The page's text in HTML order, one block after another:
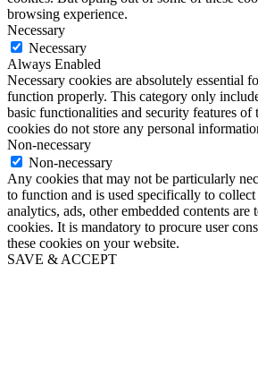
browsing experience.
Necessary
Necessary
Always Enabled
Necessary cookies are absolutely essential
function properly. This category only
basic functionalities and security features of
cookies do not store any personal
Non-necessary
Non-necessary
Any cookies that may not be particularly
to function and is used specifically to collect
analytics, ads, other embedded contents are
cookies. It is mandatory to procure user
these cookies on your website.
SAVE & ACCEPT